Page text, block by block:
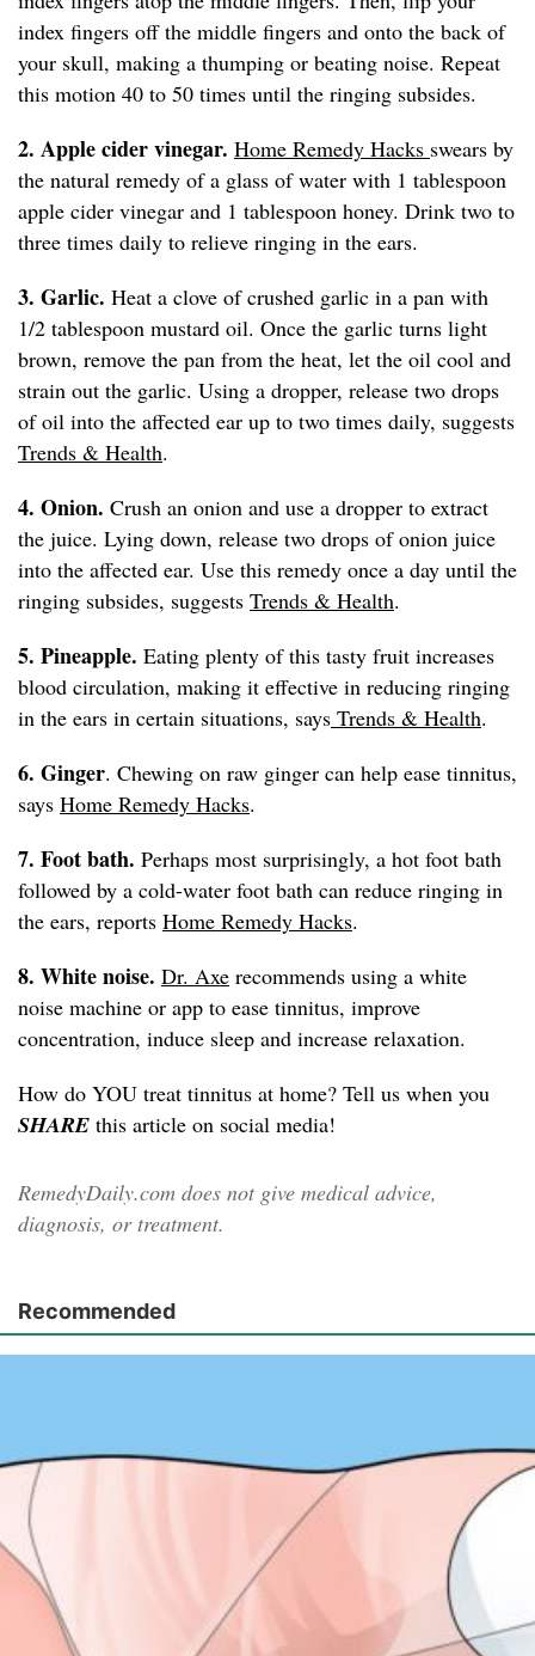
index fingers off the middle fingers and onto the back of
your skull, making a thumping or beating noise. Repeat
this motion 40 to 50 times until the ringing subsides.
2. Apple cider vinegar. Home Remedy Hacks swears by
the natural remedy of a glass of water with 1 tablespoon
apple cider vinegar and 1 tablespoon honey. Drink two to
three times daily to relieve ringing in the ears.
3. Garlic. Heat a clove of crushed garlic in a pan with
1/2 tablespoon mustard oil. Once the garlic turns light
brown, remove the pan from the heat, let the oil cool and
strain out the garlic. Using a dropper, release two drops
of oil into the affected ear up to two times daily, suggests
Trends & Health.
4. Onion. Crush an onion and use a dropper to extract
the juice. Lying down, release two drops of onion juice
into the affected ear. Use this remedy once a day until the
ringing subsides, suggests Trends & Health.
5. Pineapple. Eating plenty of this tasty fruit increases
blood circulation, making it effective in reducing ringing
in the ears in certain situations, says Trends & Health.
6. Ginger. Chewing on raw ginger can help ease tinnitus,
says Home Remedy Hacks.
7. Foot bath. Perhaps most surprisingly, a hot foot bath
followed by a cold-water foot bath can reduce ringing in
the ears, reports Home Remedy Hacks.
8. White noise. Dr. Axe recommends using a white
noise machine or app to ease tinnitus, improve
concentration, induce sleep and increase relaxation.
How do YOU treat tinnitus at home? Tell us when you
SHARE this article on social media!
RemedyDaily.com does not give medical advice,
diagnosis, or treatment.
Recommended